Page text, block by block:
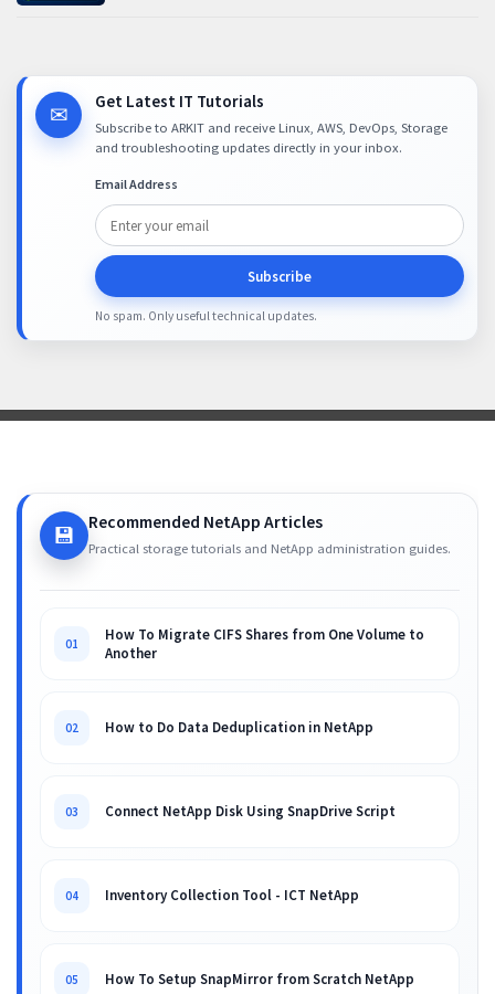
✉ Get Latest IT Tutorials
Subscribe to ARKIT and receive Linux, AWS, DevOps, Storage
and troubleshooting updates directly in your inbox.
Email Address
Subscribe
No spam. Only useful technical updates.
💾 Recommended NetApp Articles
Practical storage tutorials and NetApp administration guides.
01
How To Migrate CIFS Shares from One Volume to
Another
02 How to Do Data Deduplication in NetApp
03 Connect NetApp Disk Using SnapDrive Script
04 Inventory Collection Tool - ICT NetApp
05 How To Setup SnapMirror from Scratch NetApp